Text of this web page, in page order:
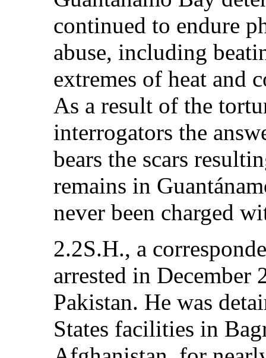
continued to endure
abuse, including
extremes of heat and
As a result of the
interrogators the
bears the scars
remains in
never been charged
2.2S.H., a
arrested in
Pakistan. He was
States facilities in